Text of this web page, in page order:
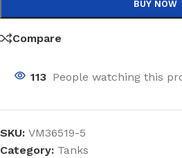
BUY NOW
Compare
113 People watching this
SKU: VM36519-5
Category: Tanks